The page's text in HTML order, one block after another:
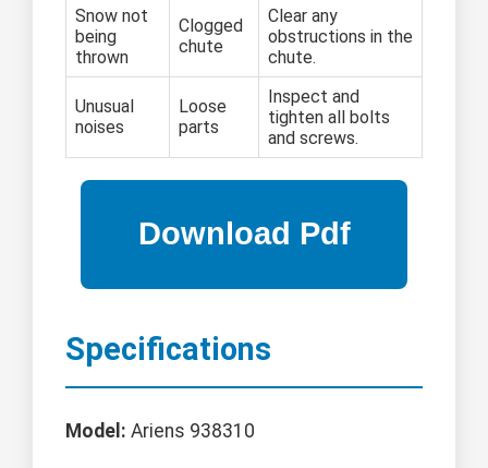
Snow not
being
thrown
Clogged
chute
Clear any
obstructions in the
chute.
Unusual
noises
Loose
parts
Inspect and
tighten all bolts
and screws.
Specifications
Model: Ariens 938310